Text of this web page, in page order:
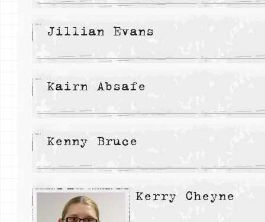
Jillian Evans
Kairn Absafe
Kenny Bruce
Kerry Cheyne